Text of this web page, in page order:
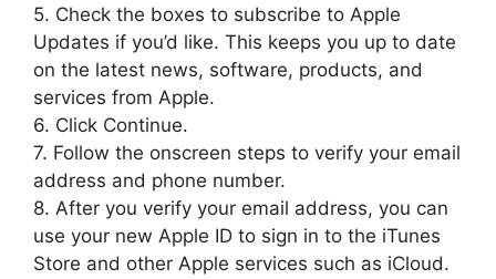
5. Check the boxes to subscribe to Apple
Updates if you’d like. This keeps you up to date
on the latest news, software, products, and
services from Apple.
6. Click Continue.
7. Follow the onscreen steps to verify your email
address and phone number.
8. After you verify your email address, you can
use your new Apple ID to sign in to the iTunes
Store and other Apple services such as iCloud.